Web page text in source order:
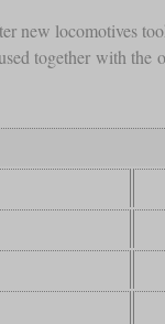
new locomotives
together with the